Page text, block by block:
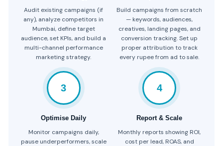
Audit existing campaigns (if
any), analyze competitors in
Mumbai, define target
audience, set KPIs, and build a
multi-channel performance
marketing strategy.
Build campaigns from scratch
— keywords, audiences,
creatives, landing pages, and
conversion tracking. Set up
proper attribution to track
every rupee from ad to sale.
3
Optimise Daily
Monitor campaigns daily,
pause underperformers, scale
4
Report & Scale
Monthly reports showing ROI,
cost per lead, ROAS, and